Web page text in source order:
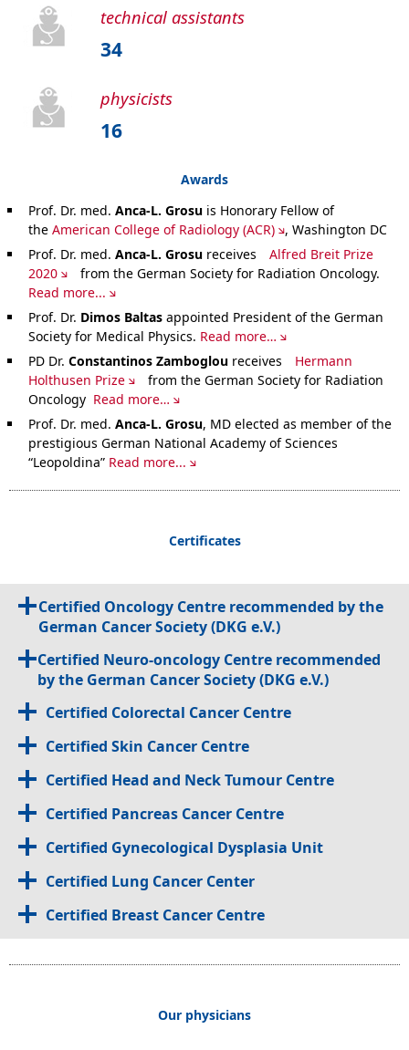
technical assistants
34
physicists
16
Awards
Prof. Dr. med. Anca-L. Grosu is Honorary Fellow of
the American College of Radiology (ACR)
, Washington DC
Prof. Dr. med. Anca-L. Grosu receives
Alfred Breit Prize
2020
from the German Society for Radiation Oncology.
Read more...
Prof. Dr. Dimos Baltas appointed President of the German
Society for Medical Physics. Read more…
PD Dr. Constantinos Zamboglou receives
Hermann
Holthusen Prize
from the German Society for Radiation
Oncology Read more…
Prof. Dr. med. Anca-L. Grosu, MD elected as member of the
prestigious German National Academy of Sciences
“Leopoldina” Read more...
Certificates
Certified Oncology Centre recommended by the
German Cancer Society (DKG e.V.)
Certified Neuro-oncology Centre recommended
by the German Cancer Society (DKG e.V.)
Certified Colorectal Cancer Centre
Certified Skin Cancer Centre
Certified Head and Neck Tumour Centre
Certified Pancreas Cancer Centre
Certified Gynecological Dysplasia Unit
Certified Lung Cancer Center
Certified Breast Cancer Centre
Our physicians